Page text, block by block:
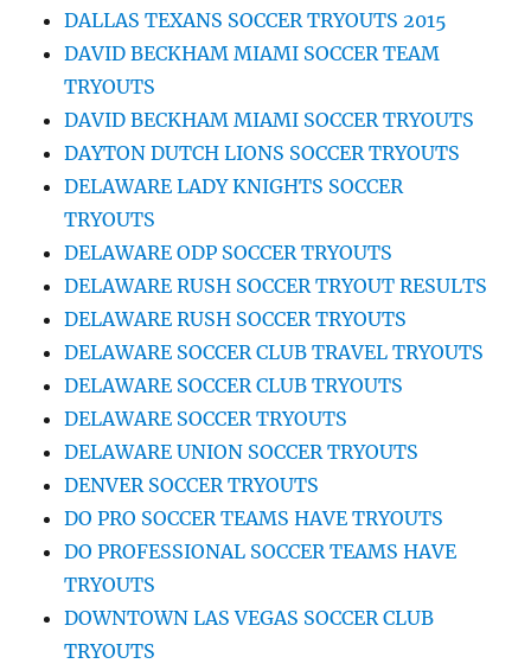
DALLAS TEXANS SOCCER TRYOUTS 2015
DAVID BECKHAM MIAMI SOCCER TEAM
TRYOUTS
DAVID BECKHAM MIAMI SOCCER TRYOUTS
DAYTON DUTCH LIONS SOCCER TRYOUTS
DELAWARE LADY KNIGHTS SOCCER
TRYOUTS
DELAWARE ODP SOCCER TRYOUTS
DELAWARE RUSH SOCCER TRYOUT RESULTS
DELAWARE RUSH SOCCER TRYOUTS
DELAWARE SOCCER CLUB TRAVEL TRYOUTS
DELAWARE SOCCER CLUB TRYOUTS
DELAWARE SOCCER TRYOUTS
DELAWARE UNION SOCCER TRYOUTS
DENVER SOCCER TRYOUTS
DO PRO SOCCER TEAMS HAVE TRYOUTS
DO PROFESSIONAL SOCCER TEAMS HAVE
TRYOUTS
DOWNTOWN LAS VEGAS SOCCER CLUB
TRYOUTS